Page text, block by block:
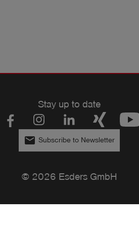
Stay up to date
email Subscribe to Newsletter
© 2026 Esders GmbH